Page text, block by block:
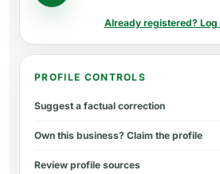
Already registered? Log
PROFILE CONTROLS
Suggest a factual correction
Own this business? Claim the profile
Review profile sources